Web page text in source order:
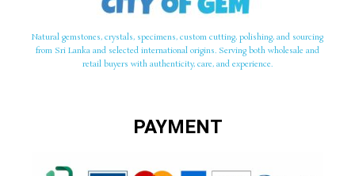
Natural gemstones, crystals, specimens, custom cutting, polishing, and sourcing
from Sri Lanka and selected international origins. Serving both wholesale and
retail buyers with authenticity, care, and experience.
PAYMENT